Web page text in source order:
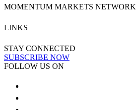
MOMENTUM MARKETS NETWORK
LINKS
STAY CONNECTED
SUBSCRIBE NOW
FOLLOW US ON